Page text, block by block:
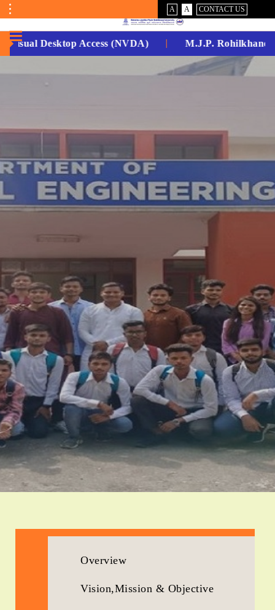
A VISUAL
ASSIST
A NORMAL
CONTACT US
Toggle
Menu
Desktop Access (NVDA) M.J.P. Rohilkhand
5
Years
Running...
Overview
Vision,Mission & Objective